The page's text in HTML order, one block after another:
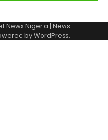
News Nigeria | News
byWordPress.